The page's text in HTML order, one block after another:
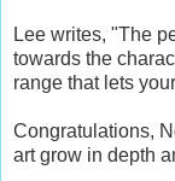
Lee writes, "The
towards the
range that lets
Congratulations,
art grow in depth